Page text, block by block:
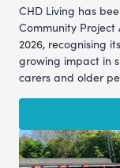
CHD Living has
Community
2026, recognising
growing impact in
carers and older